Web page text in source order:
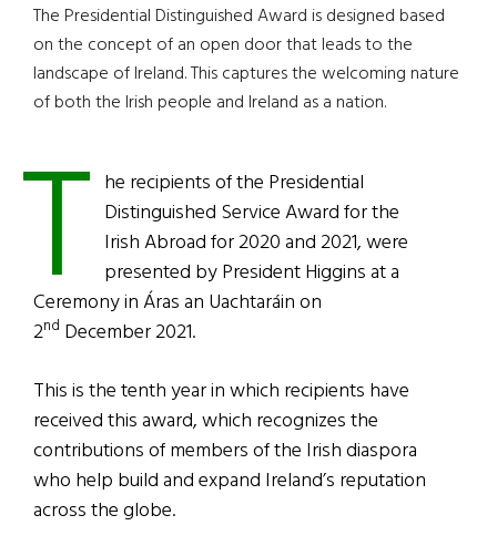
The Presidential Distinguished Award is designed based
on the concept of an open door that leads to the
landscape of Ireland. This captures the welcoming nature
of both the Irish people and Ireland as a nation.
T he recipients of the Presidential
Distinguished Service Award for the
Irish Abroad for 2020 and 2021, were
presented by President Higgins at a
Ceremony in Áras an Uachtaráin on
2nd December 2021.
This is the tenth year in which recipients have
received this award, which recognizes the
contributions of members of the Irish diaspora
who help build and expand Ireland’s reputation
across the globe.